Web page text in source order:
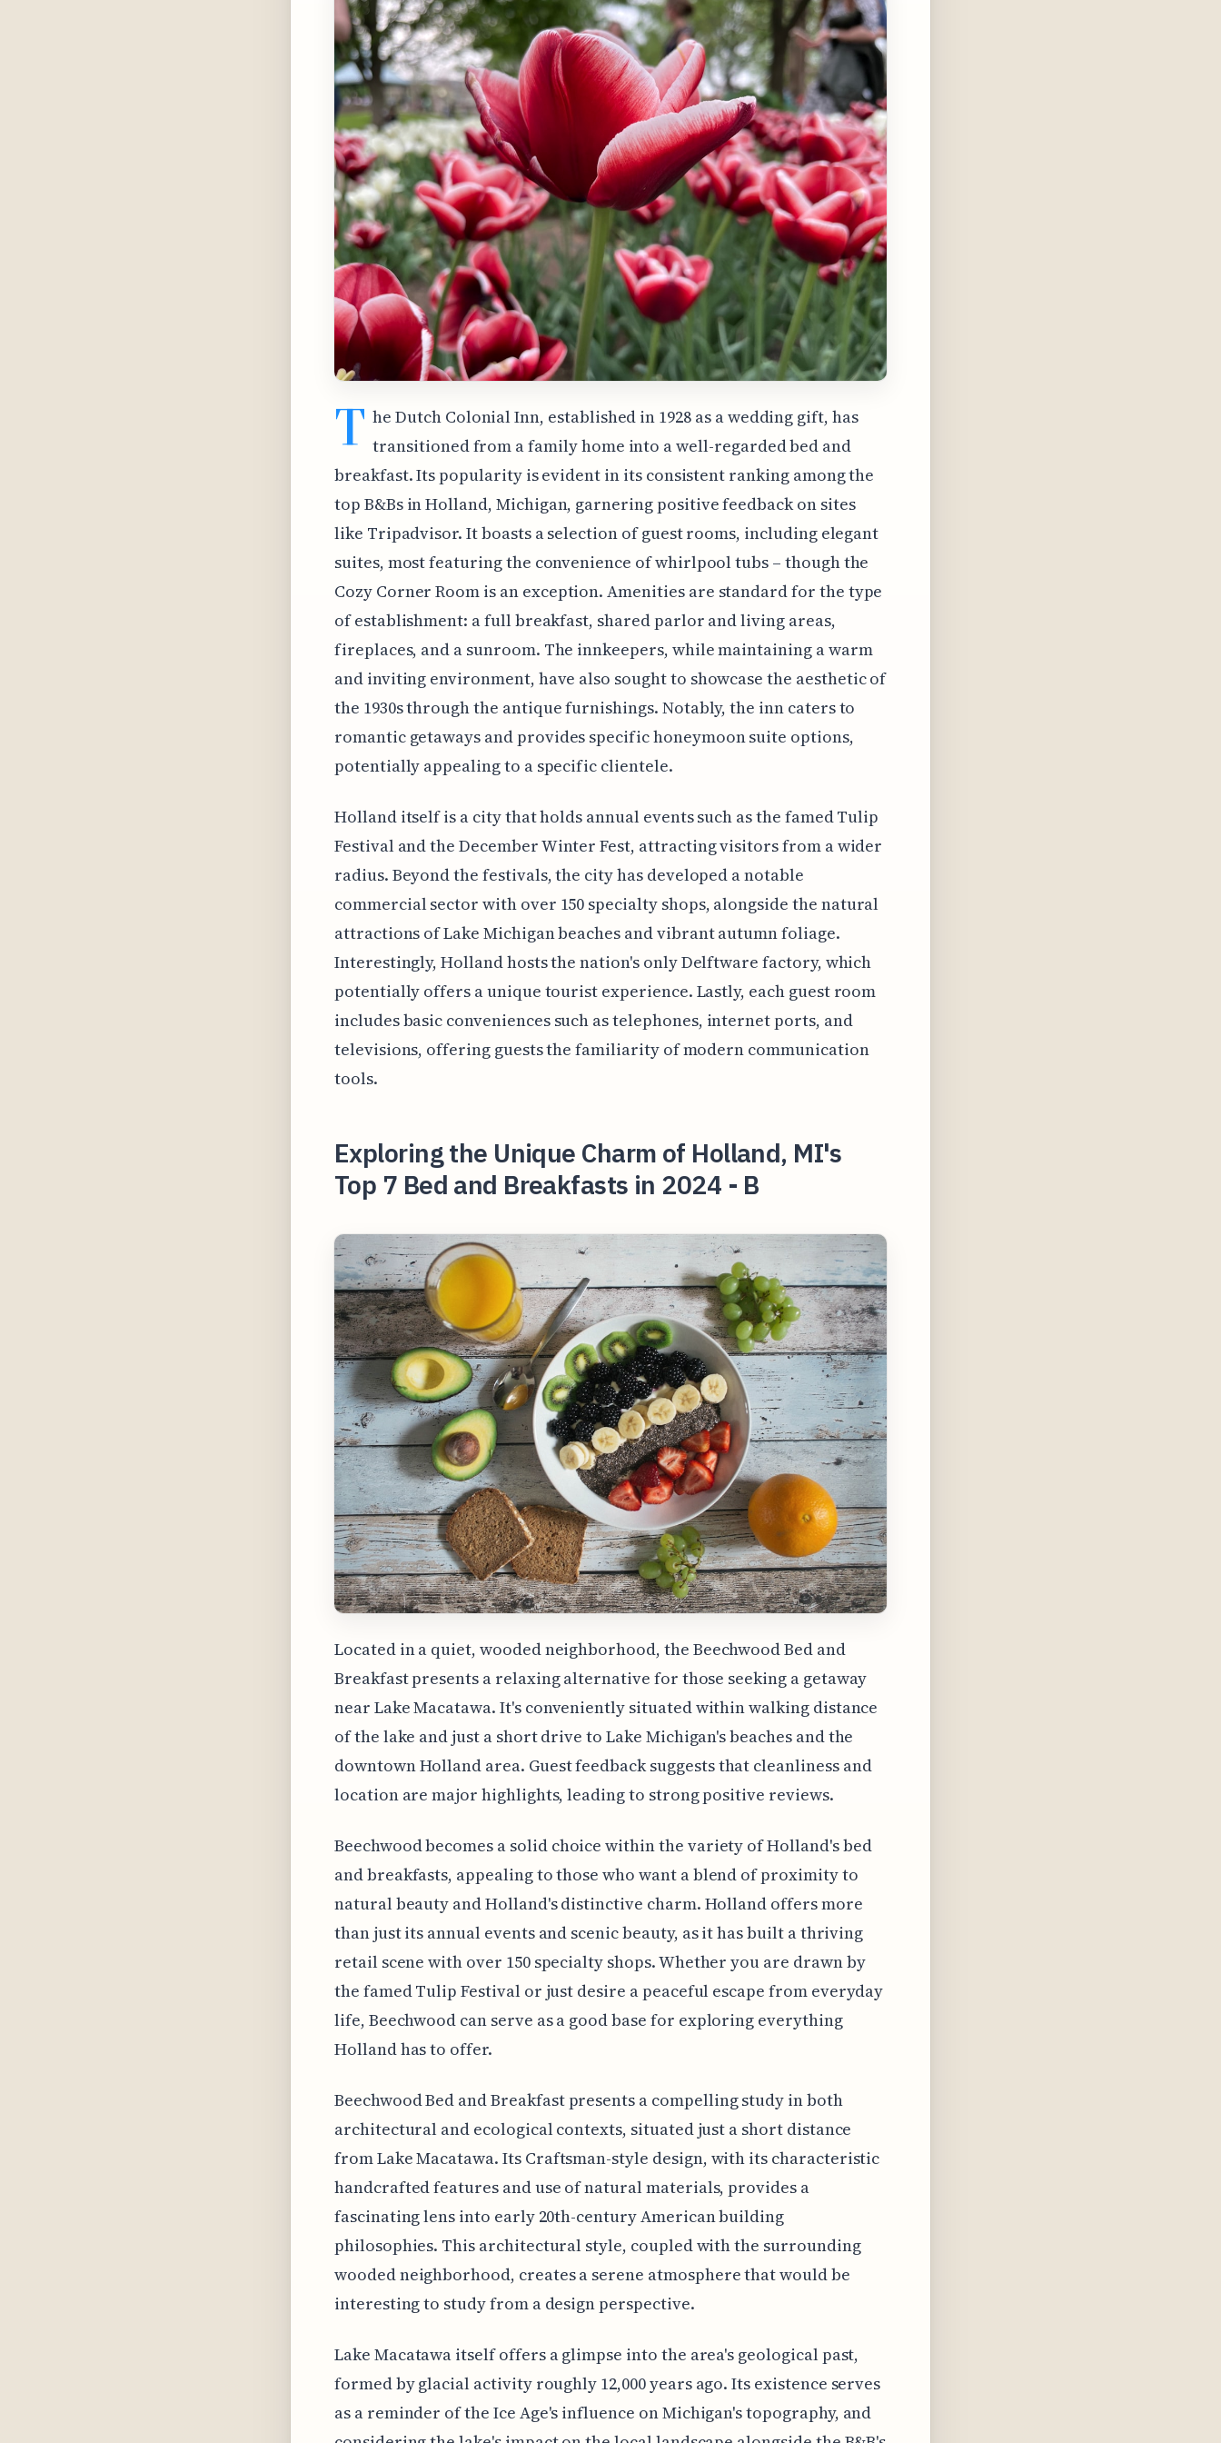
T he Dutch Colonial Inn, established in 1928 as a wedding gift, has
transitioned from a family home into a well-regarded bed and
breakfast. Its popularity is evident in its consistent ranking among the
top B&Bs in Holland, Michigan, garnering positive feedback on sites
like Tripadvisor. It boasts a selection of guest rooms, including elegant
suites, most featuring the convenience of whirlpool tubs – though the
Cozy Corner Room is an exception. Amenities are standard for the type
of establishment: a full breakfast, shared parlor and living areas,
fireplaces, and a sunroom. The innkeepers, while maintaining a warm
and inviting environment, have also sought to showcase the aesthetic of
the 1930s through the antique furnishings. Notably, the inn caters to
romantic getaways and provides specific honeymoon suite options,
potentially appealing to a specific clientele.
Holland itself is a city that holds annual events such as the famed Tulip
Festival and the December Winter Fest, attracting visitors from a wider
radius. Beyond the festivals, the city has developed a notable
commercial sector with over 150 specialty shops, alongside the natural
attractions of Lake Michigan beaches and vibrant autumn foliage.
Interestingly, Holland hosts the nation's only Delftware factory, which
potentially offers a unique tourist experience. Lastly, each guest room
includes basic conveniences such as telephones, internet ports, and
televisions, offering guests the familiarity of modern communication
tools.
Exploring the Unique Charm of Holland, MI's
Top 7 Bed and Breakfasts in 2024 - B
Located in a quiet, wooded neighborhood, the Beechwood Bed and
Breakfast presents a relaxing alternative for those seeking a getaway
near Lake Macatawa. It's conveniently situated within walking distance
of the lake and just a short drive to Lake Michigan's beaches and the
downtown Holland area. Guest feedback suggests that cleanliness and
location are major highlights, leading to strong positive reviews.
Beechwood becomes a solid choice within the variety of Holland's bed
and breakfasts, appealing to those who want a blend of proximity to
natural beauty and Holland's distinctive charm. Holland offers more
than just its annual events and scenic beauty, as it has built a thriving
retail scene with over 150 specialty shops. Whether you are drawn by
the famed Tulip Festival or just desire a peaceful escape from everyday
life, Beechwood can serve as a good base for exploring everything
Holland has to offer.
Beechwood Bed and Breakfast presents a compelling study in both
architectural and ecological contexts, situated just a short distance
from Lake Macatawa. Its Craftsman-style design, with its characteristic
handcrafted features and use of natural materials, provides a
fascinating lens into early 20th-century American building
philosophies. This architectural style, coupled with the surrounding
wooded neighborhood, creates a serene atmosphere that would be
interesting to study from a design perspective.
Lake Macatawa itself offers a glimpse into the area's geological past,
formed by glacial activity roughly 12,000 years ago. Its existence serves
as a reminder of the Ice Age's influence on Michigan's topography, and